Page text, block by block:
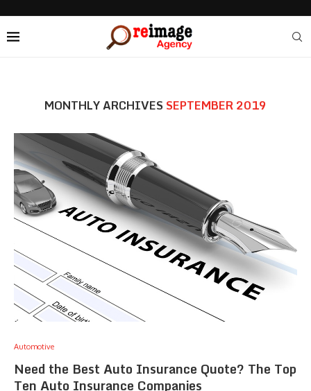
MONTHLY ARCHIVES SEPTEMBER 2019
Automotive
Need the Best Auto Insurance Quote? The Top
Ten Auto Insurance Companies